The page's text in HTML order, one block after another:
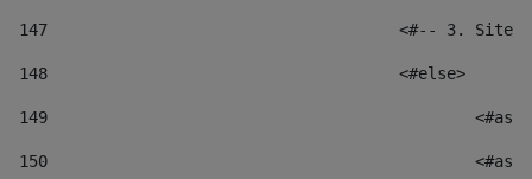
147
<#-- 3.
148
					<#else>
149
150